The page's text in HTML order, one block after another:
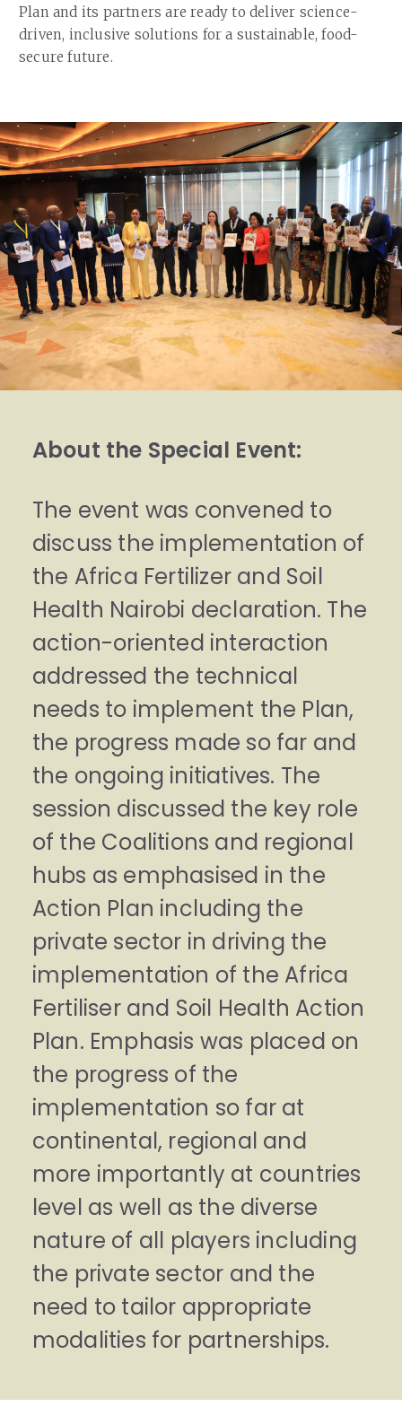
Plan and its partners are ready to deliver science-
driven, inclusive solutions for a sustainable, food-
secure future.
About the Special Event:
The event was convened to
discuss the implementation of
the Africa Fertilizer and Soil
Health Nairobi declaration. The
action-oriented interaction
addressed the technical
needs to implement the Plan,
the progress made so far and
the ongoing initiatives. The
session discussed the key role
of the Coalitions and regional
hubs as emphasised in the
Action Plan including the
private sector in driving the
implementation of the Africa
Fertiliser and Soil Health Action
Plan. Emphasis was placed on
the progress of the
implementation so far at
continental, regional and
more importantly at countries
level as well as the diverse
nature of all players including
the private sector and the
need to tailor appropriate
modalities for partnerships.